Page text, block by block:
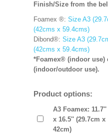
Finish/Size from the
Foamex ®: Size A3
(42cms x 59.4cms)
Dibond®: Size A3
(42cms x 59.4cms)
*Foamex® (indoor use)
(indoor/outdoor use).
Product options:
A3 Foamex: 11.7''
x 16.5'' (29.7cm x
42cm)